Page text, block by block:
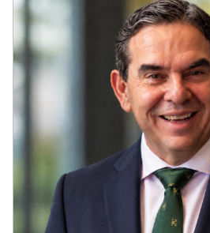
services experience in the
and is a senior assurance
Australia.
She is currently a member
of the PwC international
Chair of the Risk Oversight
Redlands school and a
Executive Women. Paddy
years as a member of the
PwC Australia (Deputy Chair
Board Committees) and was